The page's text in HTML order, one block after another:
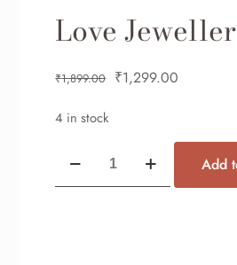
Love
₹1,899.00 ₹1,299.00
4 in stock
Add